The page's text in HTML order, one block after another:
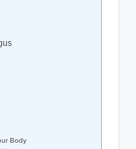
Body